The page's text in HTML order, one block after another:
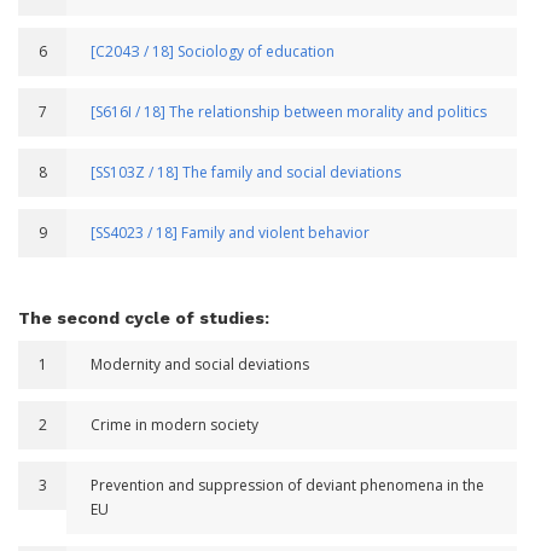
6 [С204З / 18] Sociology of education
7 [S616I / 18] The relationship between morality and politics
8 [SS103Z / 18] The family and social deviations
9 [SS4023 / 18] Family and violent behavior
The second cycle of studies:
1 Modernity and social deviations
2 Crime in modern society
3
Prevention and suppression of deviant phenomena in the
EU